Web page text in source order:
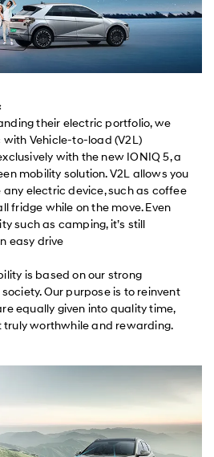
their electric portfolio, we
Vehicle-to-load (V2L)
with the new IONIQ 5, a
mobility solution. V2L allows you
electric device, such as coffee
fridge while on the move. Even
such as camping, it’s still
easy drive
is based on our strong
Our purpose is to reinvent
equally given into quality time,
truly worthwhile and rewarding.